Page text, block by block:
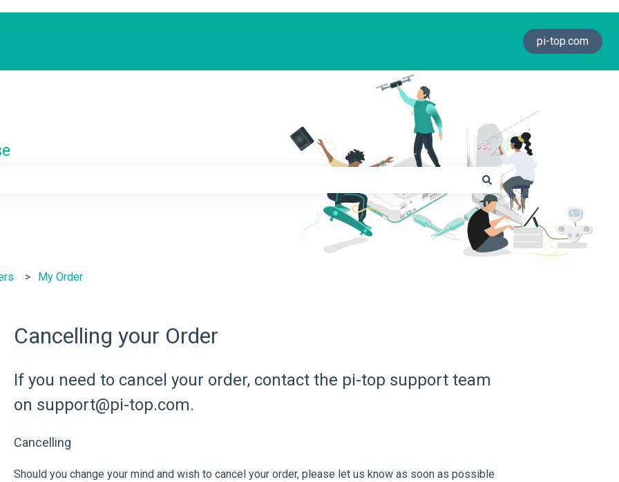
pi-top.com
My Order
Cancelling your Order
If you need to cancel your order, contact the pi-top support team
on support@pi-top.com.
Cancelling
Should you change your mind and wish to cancel your order, please let us know as soon as possible